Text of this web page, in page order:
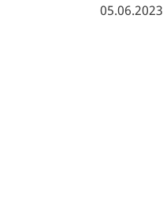
05.06.2023